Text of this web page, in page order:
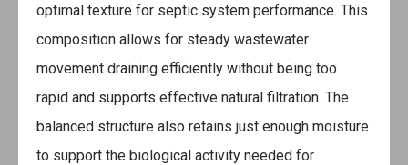
optimal texture for septic system performance. This
composition allows for steady wastewater
movement draining efficiently without being too
rapid and supports effective natural filtration. The
balanced structure also retains just enough moisture
to support the biological activity needed for